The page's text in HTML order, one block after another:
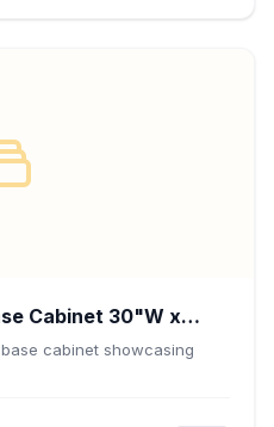
Cabinet 30"W x
cabinet showcasing